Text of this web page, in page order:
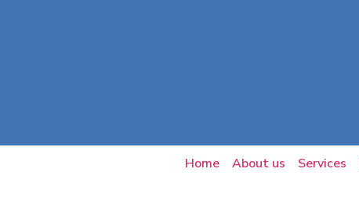
Home About us Services